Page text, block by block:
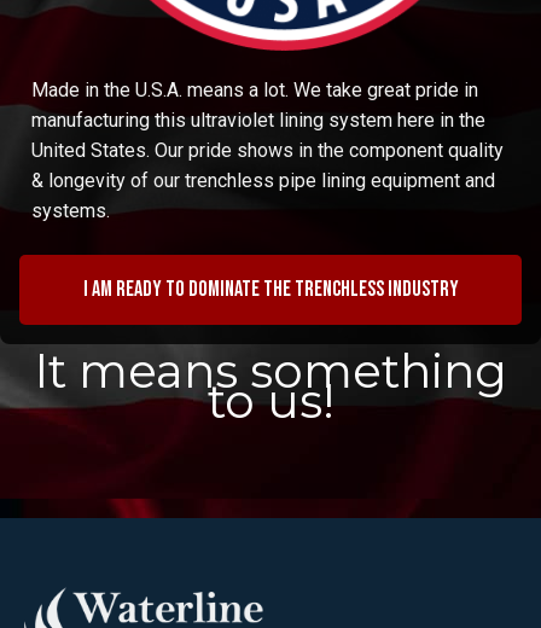
Made in the U.S.A. means a lot. We take great pride in
manufacturing this ultraviolet lining system here in the
United States. Our pride shows in the component quality
& longevity of our trenchless pipe lining equipment and
systems.
I am ready to dominate the trenchless industry
It means something
to us!